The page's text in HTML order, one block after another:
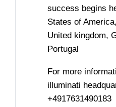
success begins
States of
United kingdom,
Portugal
For more
illuminati
+4917631490183